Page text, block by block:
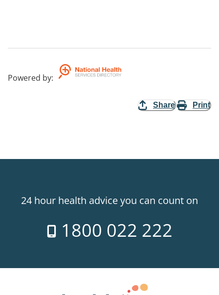
Powered by:
Share Print
24 hour health advice you can count on
1800 022 222